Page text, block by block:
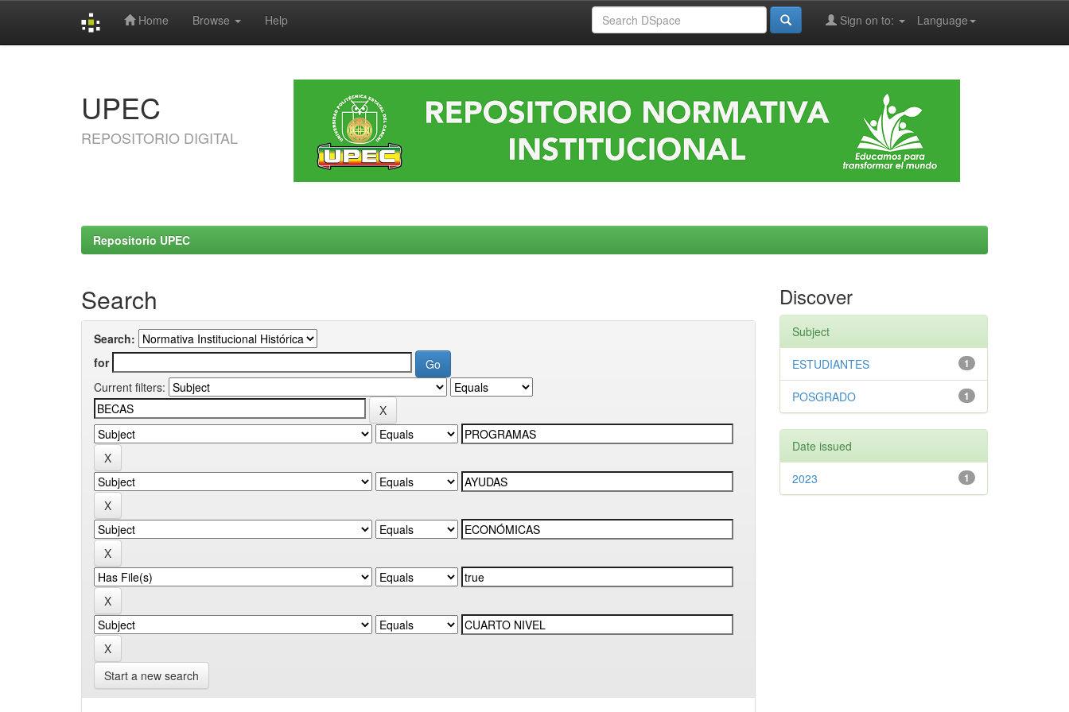
Home Browse Help Language
Sign on to:
UPEC
REPOSITORIO DIGITAL
Repositorio UPEC
Search
Search:
for
Current filters:
Start a new search
Discover
Subject
1
ESTUDIANTES
1
POSGRADO
Date issued
1
2023